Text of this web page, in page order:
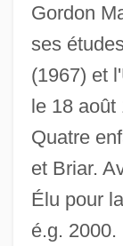
Gordon
ses
(1967) et
le 18 août
Quatre
et Briar.
Élu pour
é.g. 2000.